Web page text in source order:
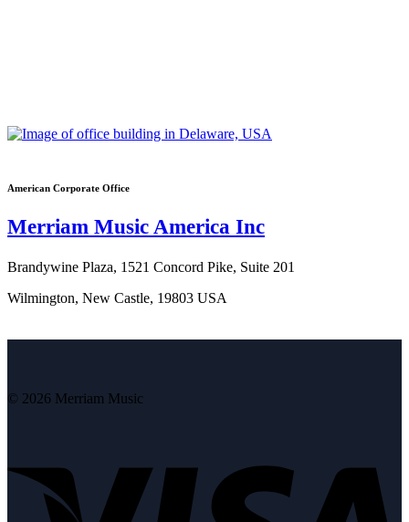
American Corporate Office
Merriam Music America Inc
Brandywine Plaza, 1521 Concord Pike, Suite 201
Wilmington, New Castle, 19803 USA
© 2026 Merriam Music